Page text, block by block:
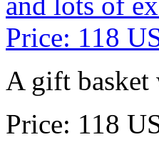
A gift
Price: 118